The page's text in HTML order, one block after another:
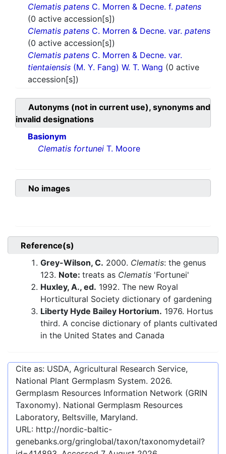
Clematis patens C. Morren & Decne. f. patens
(0 active accession[s])
Clematis patens C. Morren & Decne. var. patens
(0 active accession[s])
Clematis patens C. Morren & Decne. var.
tientaiensis (M. Y. Fang) W. T. Wang (0 active
accession[s])
Autonyms (not in current use), synonyms and
invalid designations
Basionym
Clematis fortunei T. Moore
No images
Reference(s)
Grey-Wilson, C. 2000. Clematis: the genus
123. Note: treats as Clematis 'Fortunei'
Huxley, A., ed. 1992. The new Royal
Horticultural Society dictionary of gardening
Liberty Hyde Bailey Hortorium. 1976. Hortus
third. A concise dictionary of plants cultivated
in the United States and Canada
Cite as: USDA, Agricultural Research Service,
National Plant Germplasm System. 2026.
Germplasm Resources Information Network (GRIN
Taxonomy). National Germplasm Resources
Laboratory, Beltsville, Maryland.
URL: http://nordic-baltic-
genebanks.org/gringlobal/taxon/taxonomydetail?